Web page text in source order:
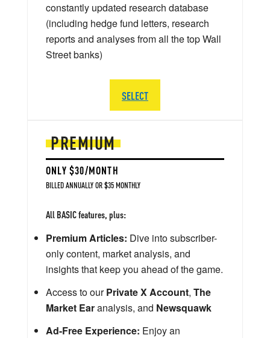
PREMIUM
ONLY $30/MONTH
BILLED ANNUALLY OR $35 MONTHLY
All BASIC features, plus:
Premium Articles: Dive into subscriber-
only content, market analysis, and
insights that keep you ahead of the game.
Access to ourPrivate X Account, The
Market Earanalysis, and Newsquawk
Ad-Free Experience: Enjoy an
constantly updated research database
(including hedge fund letters, research
reports and analyses from all the top Wall
Street banks)
SELECT